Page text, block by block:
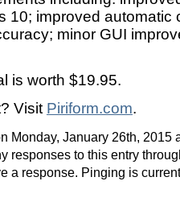
10; improved automatic
minor GUI
is worth $19.95.
Visit Piriform.com.
Monday, January 26th, 2015
responses to this entry
a response. Pinging is